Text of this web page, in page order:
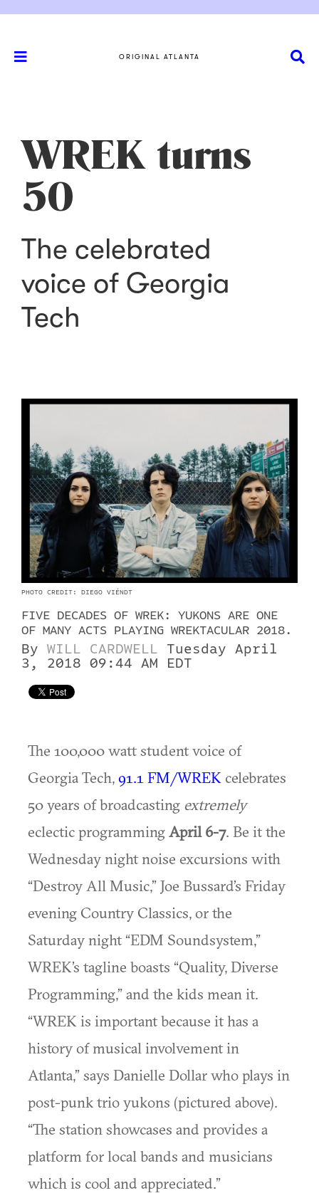
ORIGINAL ATLANTA
WREK turns
50
The celebrated
voice of Georgia
Tech
PHOTO CREDIT: DIEGO VIÉNDT
FIVE DECADES OF WREK: YUKONS ARE ONE
OF MANY ACTS PLAYING WREKTACULAR 2018.
By WILL CARDWELL
Tuesday April
3, 2018 09:44 AM EDT
The 100,000 watt student voice of
Georgia Tech,91.1 FM/WREK celebrates
50 years of broadcasting extremely
eclectic programmingApril 6-7. Be it the
Wednesday night noise excursions with
“Destroy All Music,” Joe Bussard’s Friday
evening Country Classics, or the
Saturday night “EDM Soundsystem,”
WREK’s tagline boasts “Quality, Diverse
Programming,” and the kids mean it.
“WREK is important because it has a
history of musical involvement in
Atlanta,” says Danielle Dollar who plays in
post-punk trio yukons (pictured above).
“The station showcases and provides a
platform for local bands and musicians
which is cool and appreciated.”